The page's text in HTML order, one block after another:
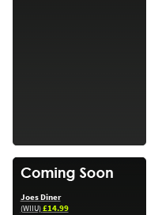
Joes Diner
(WIIU)£14.99